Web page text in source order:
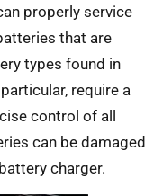
properly service
that are
types found in
require a
control of all
can be damaged
charger.